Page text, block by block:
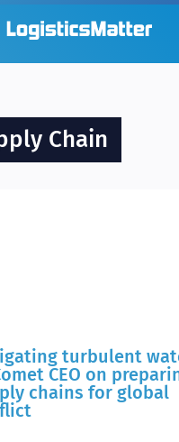
Chain
turbulent
CEO on
chains for global